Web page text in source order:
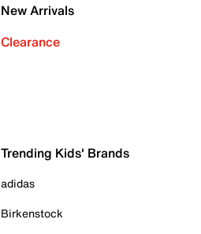
New Arrivals
Clearance
Trending Kids' Brands
adidas
Birkenstock